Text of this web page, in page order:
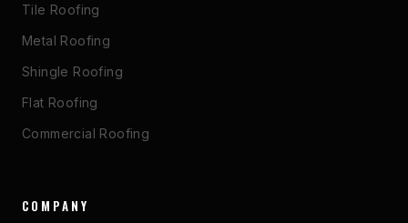
Tile Roofing
Metal Roofing
Shingle Roofing
Flat Roofing
Commercial Roofing
COMPANY